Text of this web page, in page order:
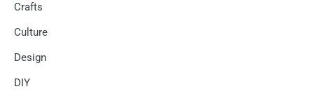
Crafts
Culture
Design
DIY